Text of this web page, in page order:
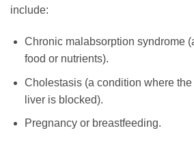
include:
Chronic malabsorption syndrome
food or nutrients).
Cholestasis (a condition where
liver is blocked).
Pregnancy or breastfeeding.